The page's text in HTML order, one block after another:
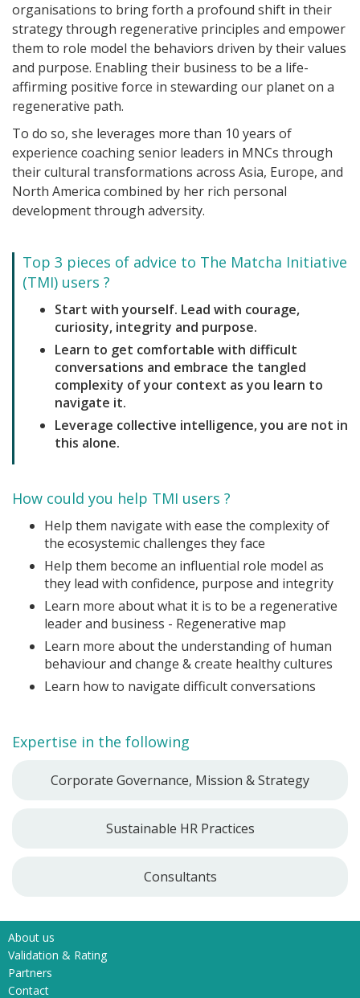
organisations to bring forth a profound shift in their
strategy through regenerative principles and empower
them to role model the behaviors driven by their values
and purpose. Enabling their business to be a life-
affirming positive force in stewarding our planet on a
regenerative path.
To do so, she leverages more than 10 years of
experience coaching senior leaders in MNCs through
their cultural transformations across Asia, Europe, and
North America combined by her rich personal
development through adversity.
Top 3 pieces of advice to The Matcha Initiative
(TMI) users ?
Start with yourself. Lead with courage,
curiosity, integrity and purpose.
Learn to get comfortable with difficult
conversations and embrace the tangled
complexity of your context as you learn to
navigate it.
Leverage collective intelligence, you are not in
this alone.
How could you help TMI users ?
Help them navigate with ease the complexity of
the ecosystemic challenges they face
Help them become an influential role model as
they lead with confidence, purpose and integrity
Learn more about what it is to be a regenerative
leader and business - Regenerative map
Learn more about the understanding of human
behaviour and change & create healthy cultures
Learn how to navigate difficult conversations
Expertise in the following
Corporate Governance, Mission & Strategy
Sustainable HR Practices
Consultants
About us
Validation & Rating
Partners
Contact